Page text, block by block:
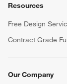
Resources
Free Design
Contract Grade
Our Company